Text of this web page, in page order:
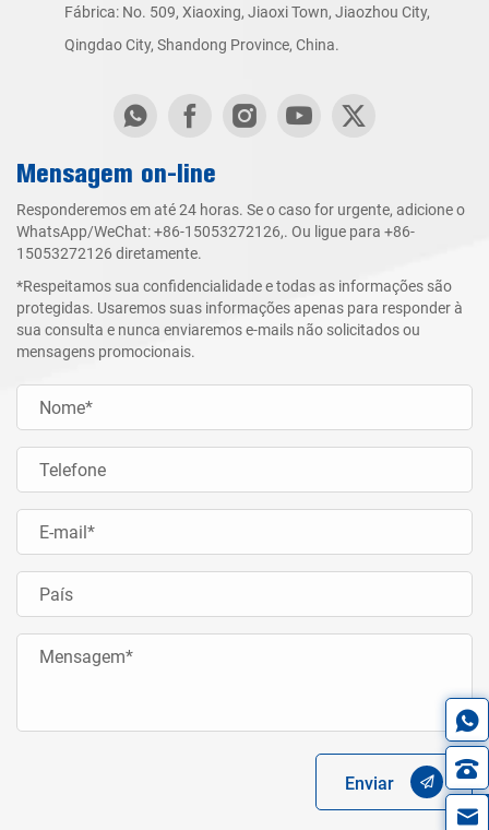
Fábrica: No. 509, Xiaoxing, Jiaoxi Town, Jiaozhou City,
Qingdao City, Shandong Province, China.
Mensagem on-line
Responderemos em até 24 horas. Se o caso for urgente, adicione o
WhatsApp/WeChat:+86-15053272126,. Ou ligue para +86-
15053272126 diretamente.
*Respeitamos sua confidencialidade e todas as informações são
protegidas. Usaremos suas informações apenas para responder à
sua consulta e nunca enviaremos e-mails não solicitados ou
mensagens promocionais.
Enviar